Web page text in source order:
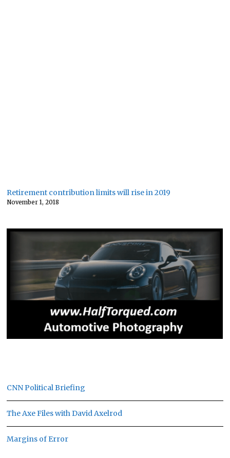
Retirement contribution limits will rise in 2019
November 1, 2018
CNN Political Briefing
The Axe Files with David Axelrod
Margins of Error